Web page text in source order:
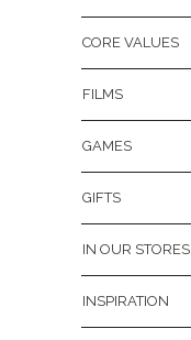
CORE VALUES
FILMS
GAMES
GIFTS
IN OUR STORES
INSPIRATION